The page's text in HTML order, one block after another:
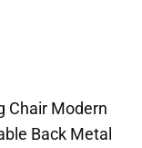
Chair Modern
Back Metal